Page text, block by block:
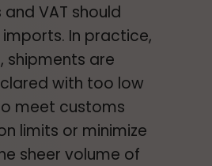
VAT should
In practice,
shipments are
with too low
meet customs
limits or minimize
sheer volume of